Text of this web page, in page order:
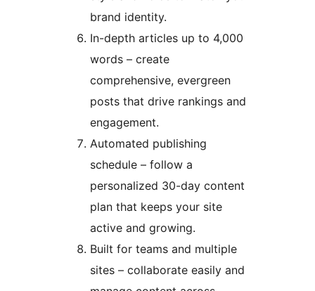
brand identity.
In-depth articles up to 4,000
words – create
comprehensive, evergreen
posts that drive rankings and
engagement.
Automated publishing
schedule – follow a
personalized 30-day content
plan that keeps your site
active and growing.
Built for teams and multiple
sites – collaborate easily and